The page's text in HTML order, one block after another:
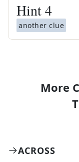
Hint4
another clue
More
ACROSS